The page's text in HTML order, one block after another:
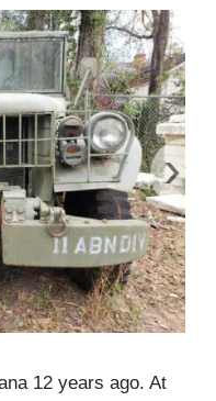
›
12 years ago. At